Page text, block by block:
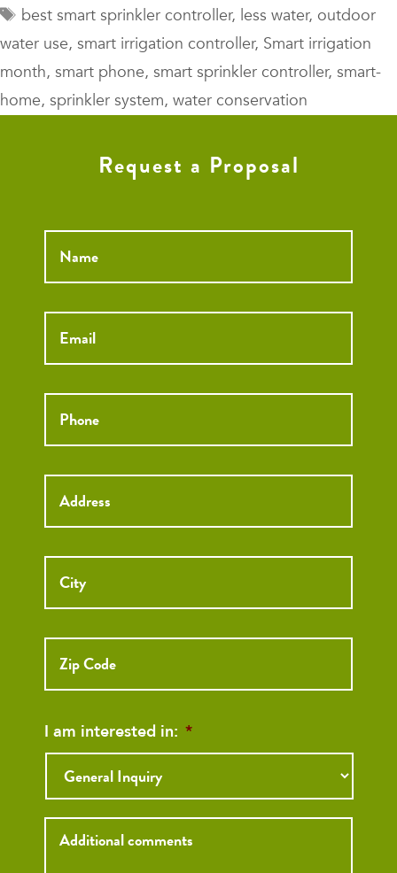
Tags
best smart sprinkler controller, less water, outdoor
water use, smart irrigation controller, Smart irrigation
month, smart phone, smart sprinkler controller, smart-
home, sprinkler system, water conservation
Request a Proposal
Name *
Email *
Phone *
Street
Address
Street
City
ZIP
I am interested in: *